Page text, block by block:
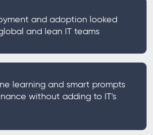
and adoption looked
and lean IT teams
learning and smart prompts
without adding to IT's